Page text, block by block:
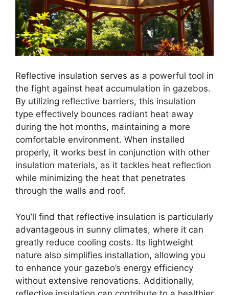
Reflective insulation serves as a powerful tool in
the fight against heat accumulation in gazebos.
By utilizing reflective barriers, this insulation
type effectively bounces radiant heat away
during the hot months, maintaining a more
comfortable environment. When installed
properly, it works best in conjunction with other
insulation materials, as it tackles heat reflection
while minimizing the heat that penetrates
through the walls and roof.
You’ll find that reflective insulation is particularly
advantageous in sunny climates, where it can
greatly reduce cooling costs. Its lightweight
nature also simplifies installation, allowing you
to enhance your gazebo’s energy efficiency
without extensive renovations. Additionally,